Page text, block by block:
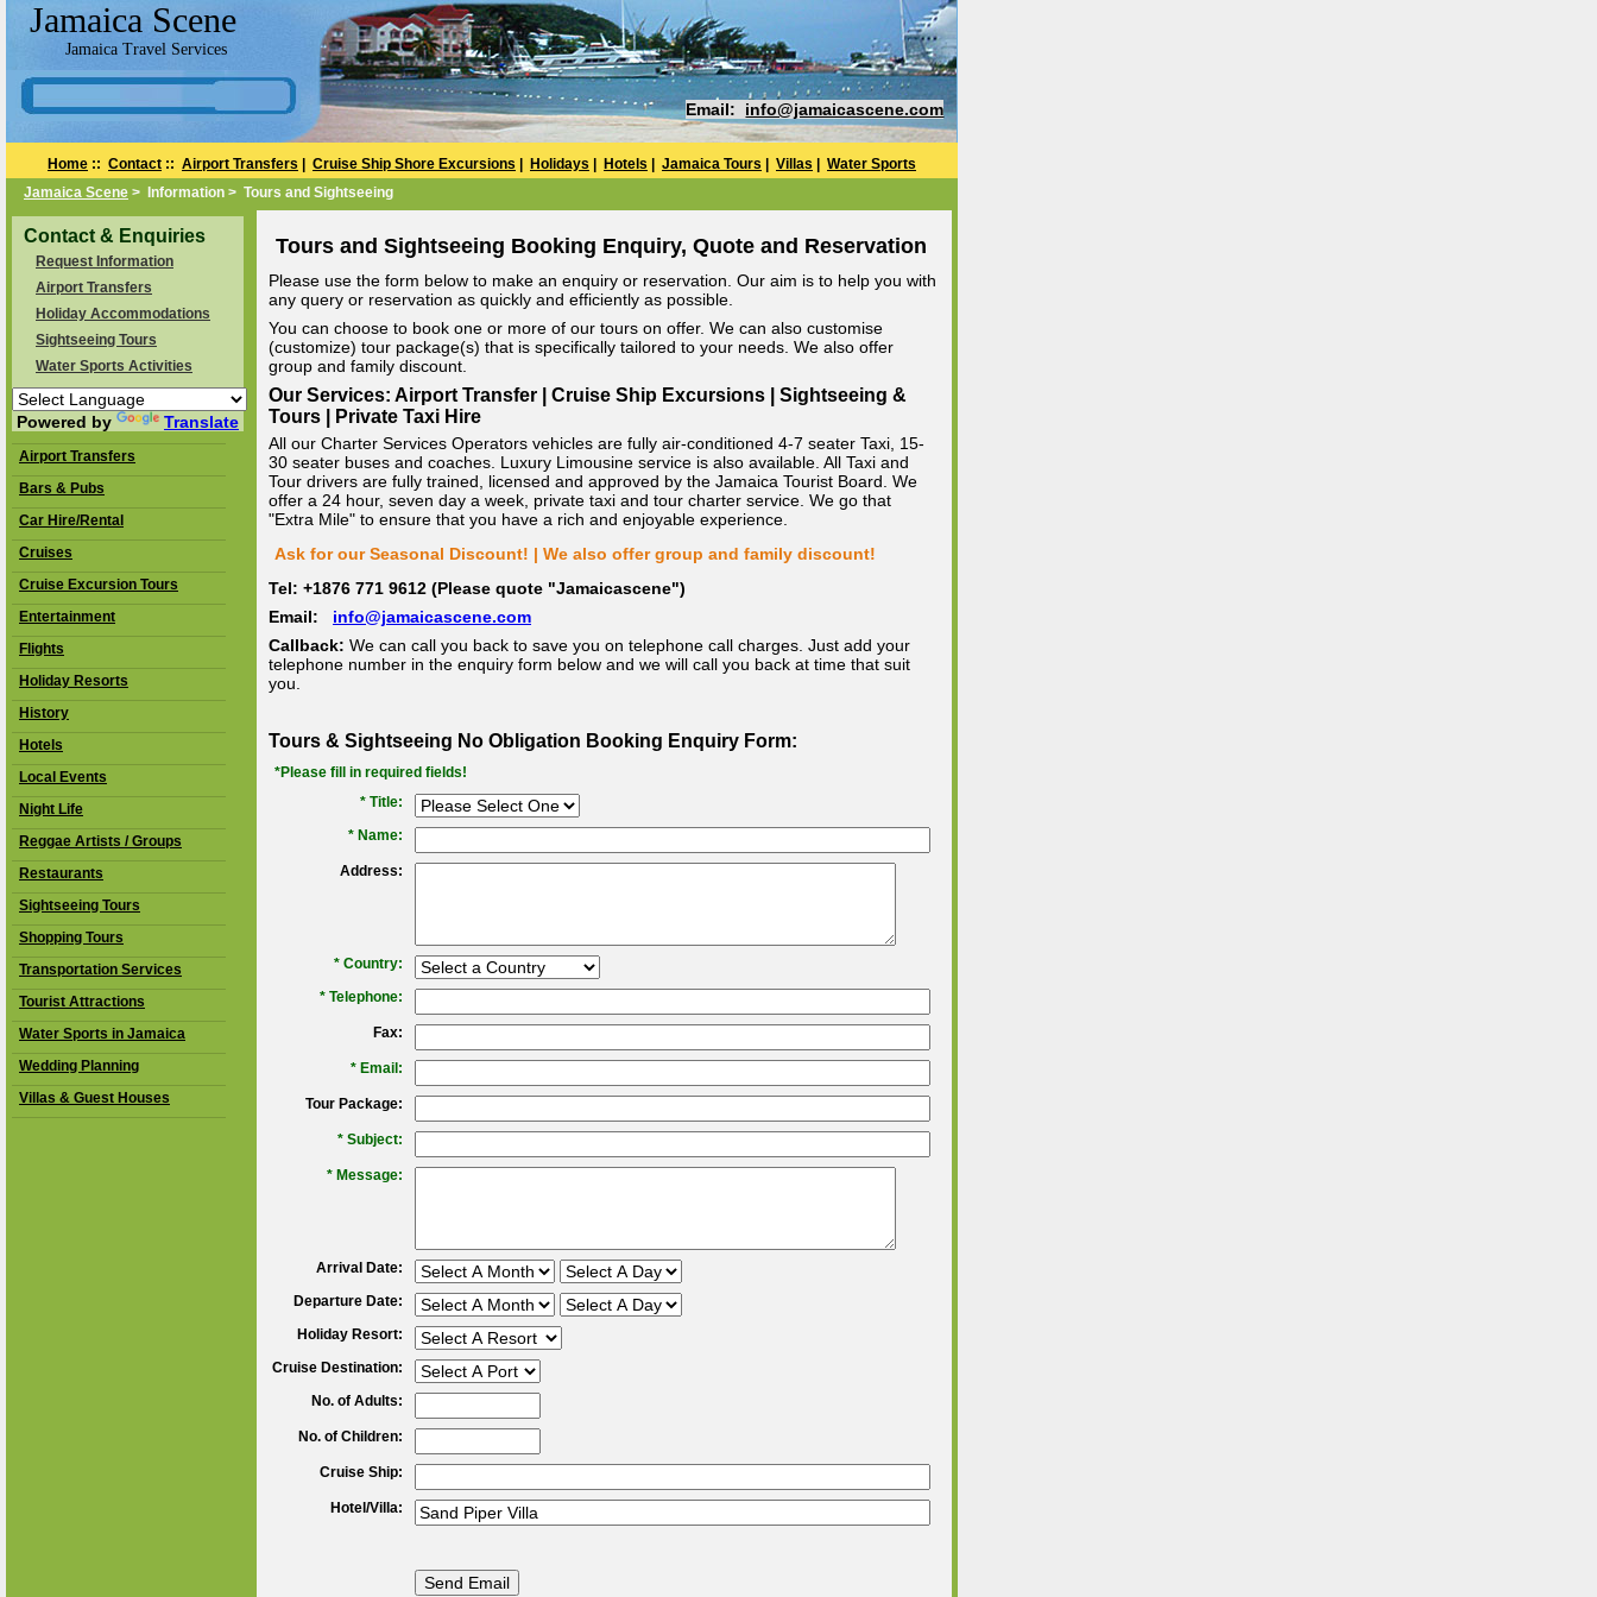
Jamaica Scene
Jamaica Travel Services
Email: info@jamaicascene.com
Home :: Contact :: Airport Transfers Cruise Ship Shore Excursions Holidays Hotels Jamaica Tours Villas
Water Sports
Jamaica Scene > Information > Tours and Sightseeing
Contact & Enquiries
Request Information
Airport Transfers
Holiday Accommodations
Sightseeing Tours
Water Sports Activities
Powered by Translate
Airport Transfers
Bars & Pubs
Car Hire/Rental
Cruises
Cruise Excursion Tours
Entertainment
Flights
Holiday Resorts
History
Hotels
Local Events
Night Life
Reggae Artists / Groups
Restaurants
Sightseeing Tours
Shopping Tours
Transportation Services
Tourist Attractions
Water Sports in Jamaica
Wedding Planning
Villas & Guest Houses
Tours and Sightseeing Booking Enquiry, Quote and Reservation
Please use the form below to make an enquiry or reservation. Our aim is to help you with
any query or reservation as quickly and efficiently as possible.
You can choose to book one or more of our tours on offer. We can also customise
(customize) tour package(s) that is specifically tailored to your needs. We also offer
group and family discount.
Our Services: Airport Transfer | Cruise Ship Excursions | Sightseeing &
Tours | Private Taxi Hire
All our Charter Services Operators vehicles are fully air-conditioned 4-7 seater Taxi, 15-
30 seater buses and coaches. Luxury Limousine service is also available. All Taxi and
Tour drivers are fully trained, licensed and approved by the Jamaica Tourist Board. We
offer a 24 hour, seven day a week, private taxi and tour charter service. We go that
"Extra Mile" to ensure that you have a rich and enjoyable experience.
Ask for our Seasonal Discount! | We also offer group and family discount!
Tel: +1876 771 9612 (Please quote "Jamaicascene")
Email: info@jamaicascene.com
Callback: We can call you back to save you on telephone call charges. Just add your
telephone number in the enquiry form below and we will call you back at time that suit
you.
Tours & Sightseeing No Obligation Booking Enquiry Form:
*Please fill in required fields!
* Title:
* Name:
Address:
* Country:
* Telephone:
Fax:
* Email:
Tour Package:
* Subject:
* Message:
Arrival Date:
Departure Date:
Holiday Resort:
Cruise Destination:
No. of Adults:
No. of Children:
Cruise Ship:
Hotel/Villa: